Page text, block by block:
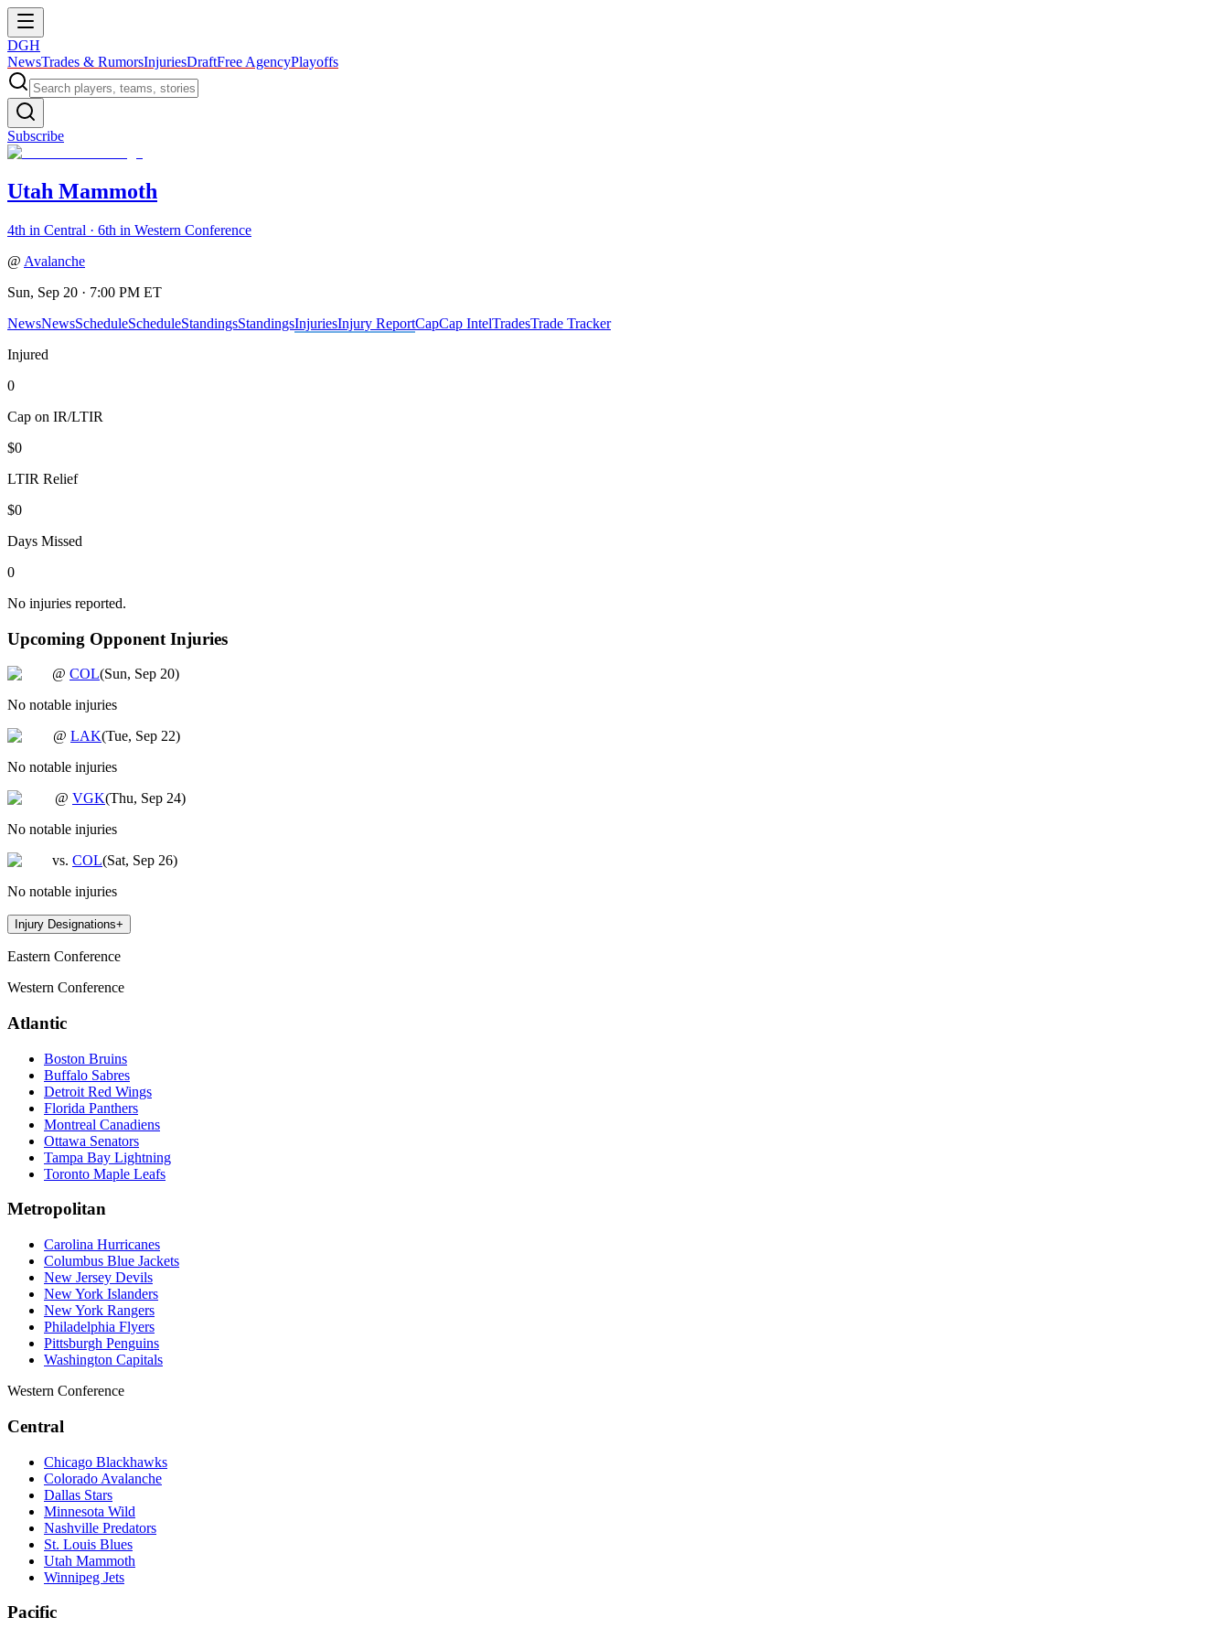
DGH
NewsTrades & RumorsInjuriesDraftFree AgencyPlayoffs
Subscribe
Utah Mammoth
4th in Central · 6th in Western Conference
@ Avalanche
Sun, Sep 20 · 7:00 PM ET
NewsNewsScheduleScheduleStandingsStandingsInjuriesInjury ReportCapCap IntelTradesTrade Tracker
Injured
0
Cap on IR/LTIR
$0
LTIR Relief
$0
Days Missed
0
No injuries reported.
Upcoming Opponent Injuries
@ COL(Sun, Sep 20)
No notable injuries
@ LAK(Tue, Sep 22)
No notable injuries
@ VGK(Thu, Sep 24)
No notable injuries
vs. COL(Sat, Sep 26)
No notable injuries
Injury Designations+
Eastern Conference
Western Conference
Atlantic
Boston Bruins
Buffalo Sabres
Detroit Red Wings
Florida Panthers
Montreal Canadiens
Ottawa Senators
Tampa Bay Lightning
Toronto Maple Leafs
Metropolitan
Carolina Hurricanes
Columbus Blue Jackets
New Jersey Devils
New York Islanders
New York Rangers
Philadelphia Flyers
Pittsburgh Penguins
Washington Capitals
Western Conference
Central
Chicago Blackhawks
Colorado Avalanche
Dallas Stars
Minnesota Wild
Nashville Predators
St. Louis Blues
Utah Mammoth
Winnipeg Jets
Pacific